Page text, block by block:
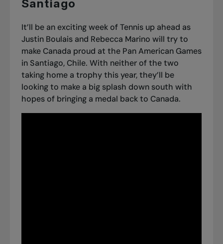
Santiago
It’ll be an exciting week of Tennis up ahead as
Justin Boulais and Rebecca Marino will try to
make Canada proud at the Pan American Games
in Santiago, Chile. With neither of the two
taking home a trophy this year, they’ll be
looking to make a big splash down south with
hopes of bringing a medal back to Canada.